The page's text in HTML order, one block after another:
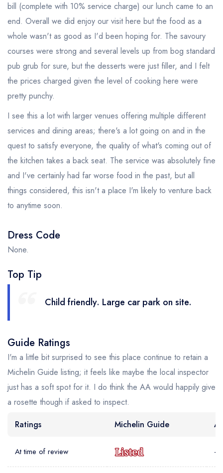
bill (complete with 10% service charge) our lunch came to an
end. Overall we did enjoy our visit here but the food as a
whole wasn't as good as I'd been hoping for. The savoury
courses were strong and several levels up from bog standard
pub grub for sure, but the desserts were just filler, and I felt
the prices charged given the level of cooking here were
pretty punchy.
I see this a lot with larger venues offering multiple different
services and dining areas; there's a lot going on and in the
quest to satisfy everyone, the quality of what's coming out of
the kitchen takes a back seat. The service was absolutely fine
and I've certainly had far worse food in the past, but all
things considered, this isn't a place I'm likely to venture back
to anytime soon.
Dress Code
None.
Top Tip
Child friendly. Large car park on site.
Guide Ratings
I'm a little bit surprised to see this place continue to retain a
Michelin Guide listing; it feels like maybe the local inspector
just has a soft spot for it. I do think the AA would happily give
a rosette though if asked to inspect.
Ratings
Michelin Guide
At time of review -